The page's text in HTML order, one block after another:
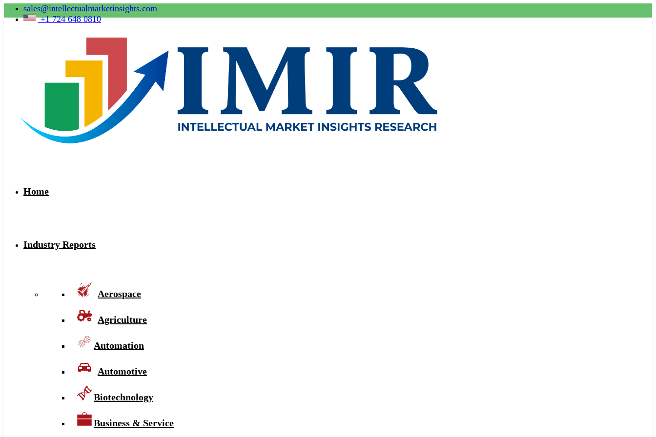
sales@intellectualmarketinsights.com
+1 724 648 0810
Home
Industry Reports
Aerospace
Agriculture
Automation
Automotive
Biotechnology
Business & Service